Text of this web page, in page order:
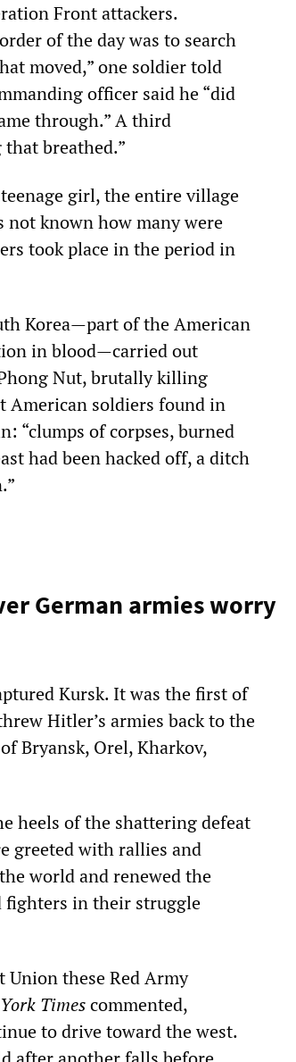
Front attackers.
of the day was to search
moved,” one soldier told
officer said he “did
through.” A third
breathed.”
girl, the entire village
not known how many were
took place in the period in
Korea—part of the American
in blood—carried out
Nut, brutally killing
American soldiers found in
“clumps of corpses, burned
had been hacked off, a ditch
German armies worry
Kursk. It was the first of
Hitler’s armies back to the
Bryansk, Orel, Kharkov,
heels of the shattering defeat
greeted with rallies and
world and renewed the
fighters in their struggle
these Red Army
Timescommented,
to drive toward the west.